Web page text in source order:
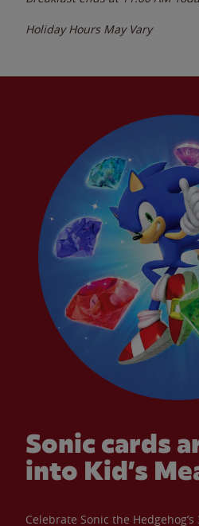
Holiday Hours May Vary
Sonic cards
into Kid’s
Celebrate Sonic the